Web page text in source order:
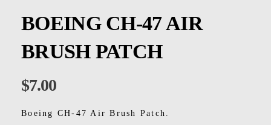
BOEING CH-47 AIR
BRUSH PATCH
$7.00
Boeing CH-47 Air Brush Patch.